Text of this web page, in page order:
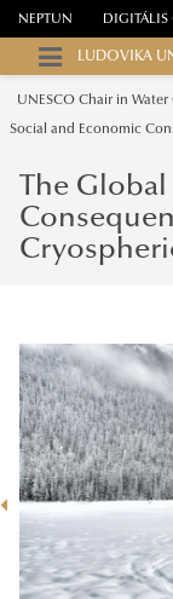
NEPTUN DIGITÁLIS
LUDOVIKA
UNESCO Chair in
Social and Economic
The